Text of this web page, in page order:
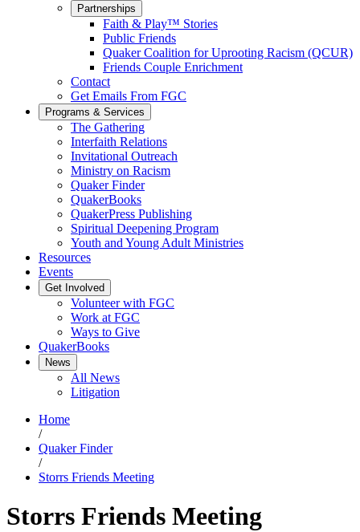
Partnerships
Faith & Play™ Stories
Public Friends
Quaker Coalition for Uprooting Racism (QCUR)
Friends Couple Enrichment
Contact
Get Emails From FGC
Programs & Services
The Gathering
Interfaith Relations
Invitational Outreach
Ministry on Racism
Quaker Finder
QuakerBooks
QuakerPress Publishing
Spiritual Deepening Program
Youth and Young Adult Ministries
Resources
Events
Get Involved
Volunteer with FGC
Work at FGC
Ways to Give
QuakerBooks
News
All News
Litigation
Home
/
Quaker Finder
/
Storrs Friends Meeting
Storrs Friends Meeting